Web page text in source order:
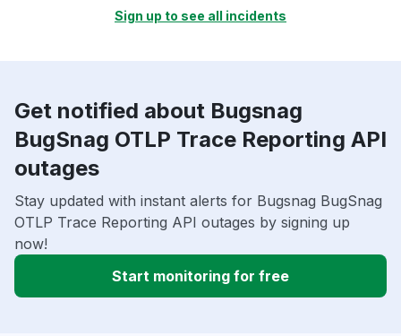
Sign up to see all incidents
Get notified about Bugsnag
BugSnag OTLP Trace Reporting API
outages
Stay updated with instant alerts for Bugsnag BugSnag
OTLP Trace Reporting API outages by signing up
now!
Start monitoring for free